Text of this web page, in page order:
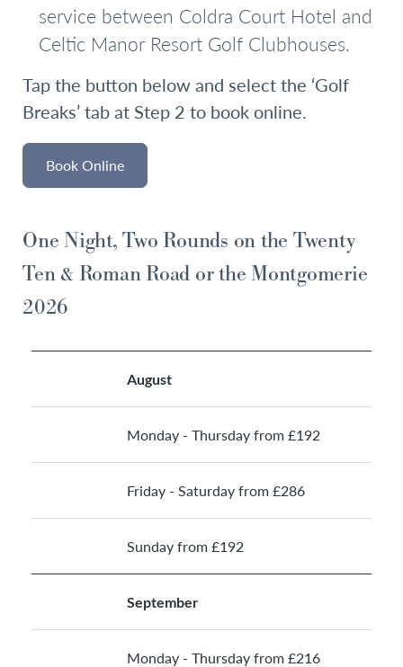
service between Coldra Court Hotel and
Celtic Manor Resort Golf Clubhouses.
Tap the button below and select the ‘Golf
Breaks’ tab at Step 2 to book online.
Book Online
One Night, Two Rounds on the Twenty
Ten & Roman Road or the Montgomerie
2026
August
Monday - Thursday from £192
Friday - Saturday from £286
Sunday from £192
September
Monday - Thursday from £216